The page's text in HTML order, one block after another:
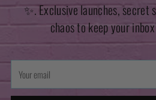
✨. Exclusive launches, secret
chaos to keep your
Your
email